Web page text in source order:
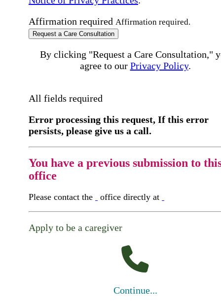
Affirmation required Affirmation required.
Request a Care Consultation
By clicking "Request a Care Consultation,"
agree to our Privacy Policy.
All fields required
Error processing this request, If this error
persists, please give us a call.
You have a previous submission to
office
Please contact the office directly at
Apply to be a caregiver
Continue...